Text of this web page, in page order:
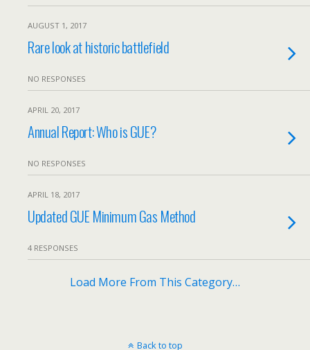
AUGUST 1, 2017
Rare look at historic battlefield
NO RESPONSES
APRIL 20, 2017
Annual Report: Who is GUE?
NO RESPONSES
APRIL 18, 2017
Updated GUE Minimum Gas Method
4 RESPONSES
Load More From This Category…
Back to top